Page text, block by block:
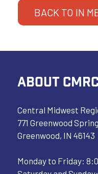
BACK TO IN
ABOUT
Central Midwest
771 Greenwood
Greenwood, IN 46143
Monday to Friday: